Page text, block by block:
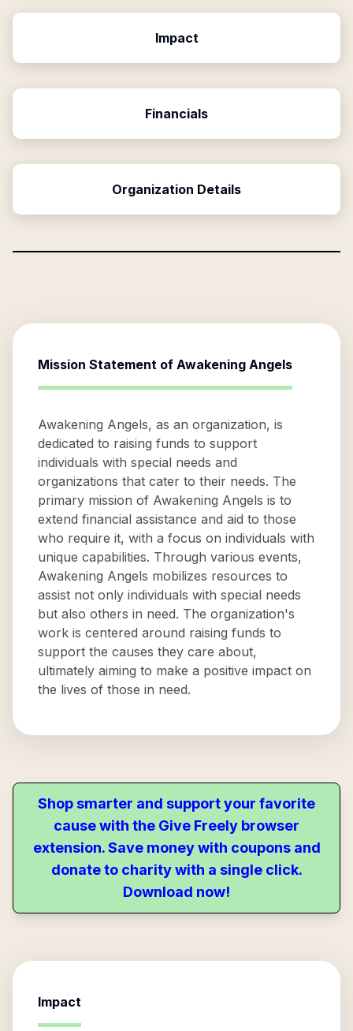
Impact
Financials
Organization Details
Mission Statement of Awakening Angels
Awakening Angels, as an organization, is
dedicated to raising funds to support
individuals with special needs and
organizations that cater to their needs. The
primary mission of Awakening Angels is to
extend financial assistance and aid to those
who require it, with a focus on individuals with
unique capabilities. Through various events,
Awakening Angels mobilizes resources to
assist not only individuals with special needs
but also others in need. The organization's
work is centered around raising funds to
support the causes they care about,
ultimately aiming to make a positive impact on
the lives of those in need.
Shop smarter and support your favorite
cause with the Give Freely browser
extension. Save money with coupons and
donate to charity with a single click.
Download now!
Impact